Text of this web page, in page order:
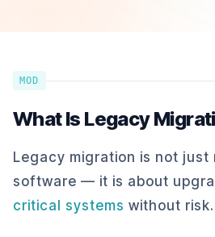
MOD
What Is Legacy
Legacy migration is not just
software — it is about
critical systems without risk.